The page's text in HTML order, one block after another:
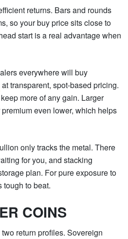
returns. Bars and rounds
so your buy price sits close to
start is a real advantage when
everywhere will buy
at transparent, spot-based pricing.
more of any gain. Larger
even lower, which helps
only tracks the metal. There
for you, and stacking
plan. For pure exposure to
tough to beat.
COINS
return profiles. Sovereign